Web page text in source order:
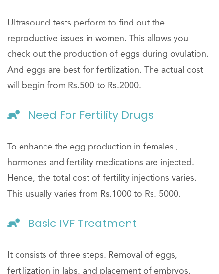
Ultrasound tests perform to find out the
reproductive issues in women. This allows you
check out the production of eggs during ovulation.
And eggs are best for fertilization. The actual cost
will begin from Rs.500 to Rs.2000.
Need For Fertility Drugs
To enhance the egg production in females ,
hormones and fertility medications are injected.
Hence, the total cost of fertility injections varies.
This usually varies from Rs.1000 to Rs. 5000.
Basic IVF Treatment
It consists of three steps. Removal of eggs,
fertilization in labs, and placement of embryos.